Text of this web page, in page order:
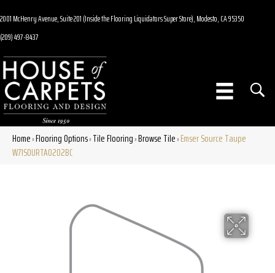
2001 McHenry Avenue, Suite 201 (Inside the Flooring Liquidators Super Store), Modesto, CA 95350
(209) 497-8437
Home»Flooring Options»Tile Flooring»Browse Tile»Emser Source Taupe
W71SOURTA0202BC